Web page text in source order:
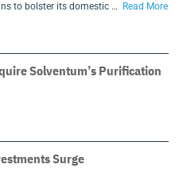
to bolster its domestic …
Read More
Solventum’s Purification
Surge